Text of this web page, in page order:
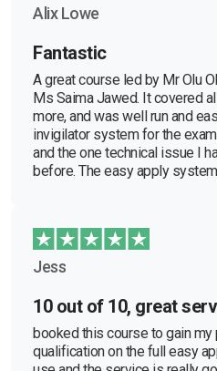
Alix Lowe
Fantastic
A great course led by Mr Olu
Ms Saima Jawed. It covered
more, and was well run and
invigilator system for the
and the one technical issue I
before. The easy apply
Jess
10 out of 10, great
booked this course to gain my
qualification on the full easy